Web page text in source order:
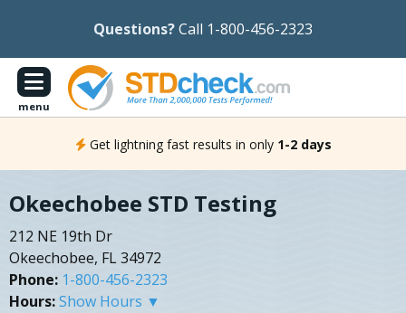
Questions?Call 1-800-456-2323
menu
Get lightning fast results in only 1-2 days
Okeechobee STD Testing
212 NE 19th Dr
Okeechobee, FL 34972
Phone: 1-800-456-2323
Hours:Show Hours ▼